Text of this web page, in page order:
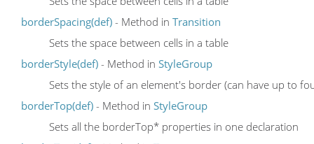
borderSpacing(def) - Method in Transition
Sets the space between cells in a table
borderStyle(def) - Method in StyleGroup
Sets the style of an element's border (can have up to
borderTop(def) - Method in StyleGroup
Sets all the borderTop* properties in one declaration